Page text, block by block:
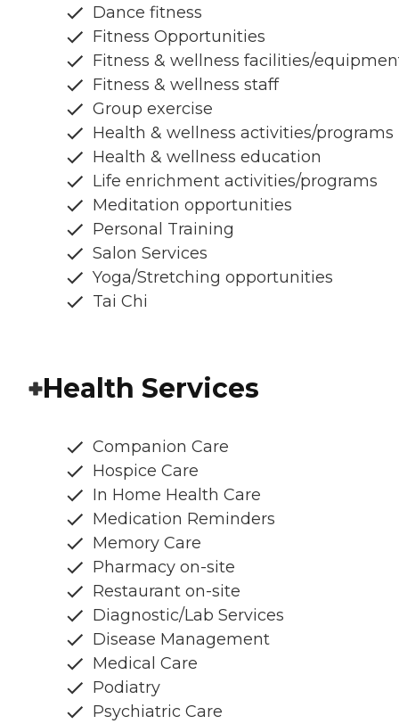
Dance fitness
Fitness Opportunities
Fitness & wellness facilities/
Fitness & wellness staff
Group exercise
Health & wellness activities/programs
Health & wellness education
Life enrichment activities/programs
Meditation opportunities
Personal Training
Salon Services
Yoga/Stretching opportunities
Tai Chi
Health Services
Companion Care
Hospice Care
In Home Health Care
Medication Reminders
Memory Care
Pharmacy on-site
Restaurant on-site
Diagnostic/Lab Services
Disease Management
Medical Care
Podiatry
Psychiatric Care